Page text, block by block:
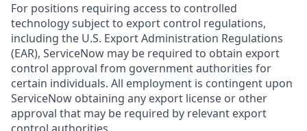
For positions requiring access to controlled
technology subject to export control regulations,
including the U.S. Export Administration Regulations
(EAR), ServiceNow may be required to obtain export
control approval from government authorities for
certain individuals. All employment is contingent upon
ServiceNow obtaining any export license or other
approval that may be required by relevant export